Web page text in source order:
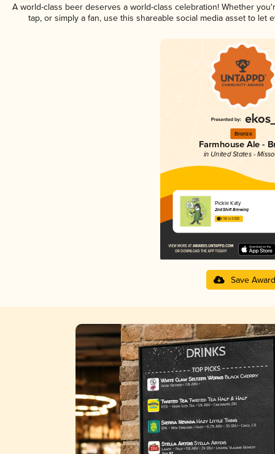
A world-class beer deserves a world-class celebration! Whether
tap, or simply a fan, use this shareable social media asset to
Bronze
Farmhouse Ale -
in United States -
Pickle Katy
2nd Shift Brewing
3.56 in 2025
Save Award